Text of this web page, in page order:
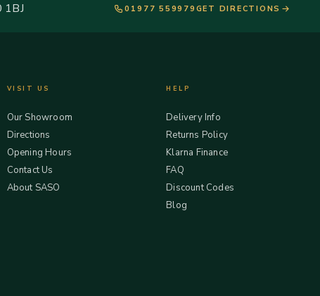
1BJ 01977 559979 GET DIRECTIONS
VISIT US
Our Showroom
Directions
Opening Hours
Contact Us
About SASO
HELP
Delivery Info
Returns Policy
Klarna Finance
FAQ
Discount Codes
Blog